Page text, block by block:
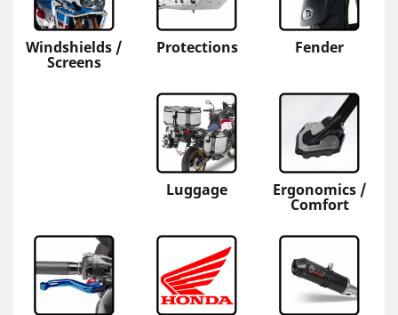
Windshields /
Screens
Protections Fender
Luggage Ergonomics /
Comfort